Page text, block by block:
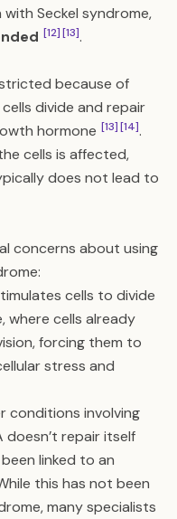
Seckel syndrome,
[12][13].
because of
divide and repair
hormone [13][14].
cells is affected,
does not lead to
concerns about using
cells to divide
where cells already
forcing them to
stress and
conditions involving
doesn’t repair itself
linked to an
this has not been
many specialists